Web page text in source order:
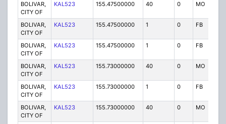
BOLIVAR,
CITY OF
KAL523 155.47500000 40 0 MO
BOLIVAR,
CITY OF
KAL523 155.47500000 1 0 FB
BOLIVAR,
CITY OF
KAL523 155.47500000 1 0 FB
BOLIVAR,
CITY OF
KAL523 155.73000000 40 0 MO
BOLIVAR,
CITY OF
KAL523 155.73000000 1 0 FB
BOLIVAR,
CITY OF
KAL523 155.73000000 40 0 MO